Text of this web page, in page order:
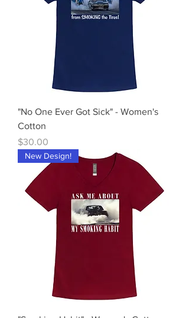
"No One Ever Got Sick" - Women's
Cotton
Price
$30.00
New Design!